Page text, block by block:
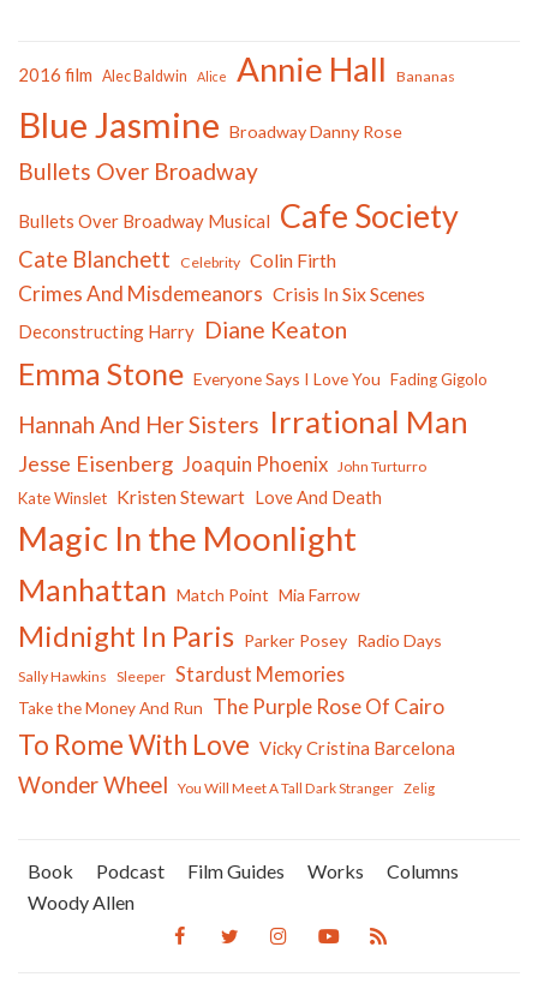
2016 film Alec Baldwin Alice Annie Hall Bananas
Blue Jasmine Broadway Danny Rose
Bullets Over Broadway
Bullets Over Broadway Musical Cafe Society
Cate Blanchett Celebrity Colin Firth
Crimes And Misdemeanors Crisis In Six Scenes
Deconstructing Harry Diane Keaton
Emma Stone Everyone Says I Love You Fading Gigolo
Hannah And Her Sisters Irrational Man
Jesse Eisenberg Joaquin Phoenix John Turturro
Kate Winslet Kristen Stewart Love And Death
Magic In the Moonlight
Manhattan Match Point Mia Farrow
Midnight In Paris Parker Posey Radio Days
Sally Hawkins Sleeper Stardust Memories
Take the Money And Run The Purple Rose Of Cairo
To Rome With Love Vicky Cristina Barcelona
Wonder Wheel You Will Meet A Tall Dark Stranger Zelig
Book Podcast Film Guides Works
Columns
Woody Allen